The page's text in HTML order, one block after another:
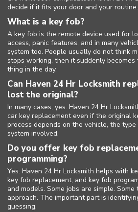
decide if it fits your door and your routine.
What is a key fob?
A key fob is the remote device used for
access, panic features, and in many
system too. People usually do not think
stops working, then it suddenly
thing in the day.
Can Haven 24 Hr Locksmith
lost the original?
In many cases, yes. Haven 24 Hr
car key replacement even if the original
process depends on the vehicle, the
system involved.
Do you offer key fob
programming?
Yes. Haven 24 Hr Locksmith helps with
key fob replacement, and key fob
and models. Some jobs are simple.
approach. The important part is
guessing.